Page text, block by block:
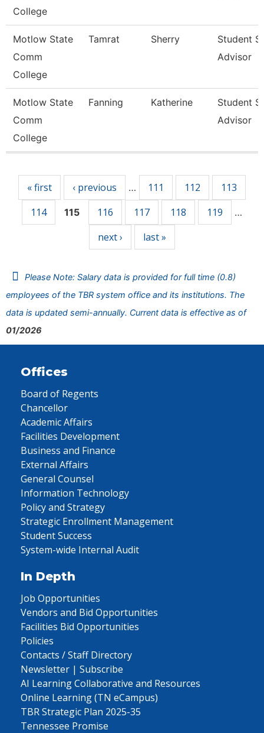
College
Motlow State
Comm
College
Tamrat Sherry
Student
Advisor
Motlow State
Comm
College
Fanning Katherine
Student
Advisor
« first ‹ previous … 111 112
113
114
115 116 117 118 119 …
next › last »
Please Note: Salary data is provided for full time (0.8)
employees of the TBR system office and its institutions. The
data is updated semi-annually. Current data is effective as of
01/2026
Offices
Board of Regents
Chancellor
Academic Affairs
Facilities Development
Business and Finance
External Affairs
General Counsel
Information Technology
Policy and Strategy
Strategic Enrollment Management
Student Success
System-wide Internal Audit
In Depth
Job Opportunities
Vendors and Bid Opportunities
Facilities Bid Opportunities
Policies
Contacts / Staff Directory
Newsletter | Subscribe
AI Learning Collaborative and Resources
Online Learning (TN eCampus)
TBR Strategic Plan 2025-35
Tennessee Promise